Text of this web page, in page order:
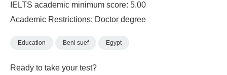
IELTS academic minimum score: 5.00
Academic Restrictions: Doctor degree
Education Beni suef Egypt
Ready to take your test?